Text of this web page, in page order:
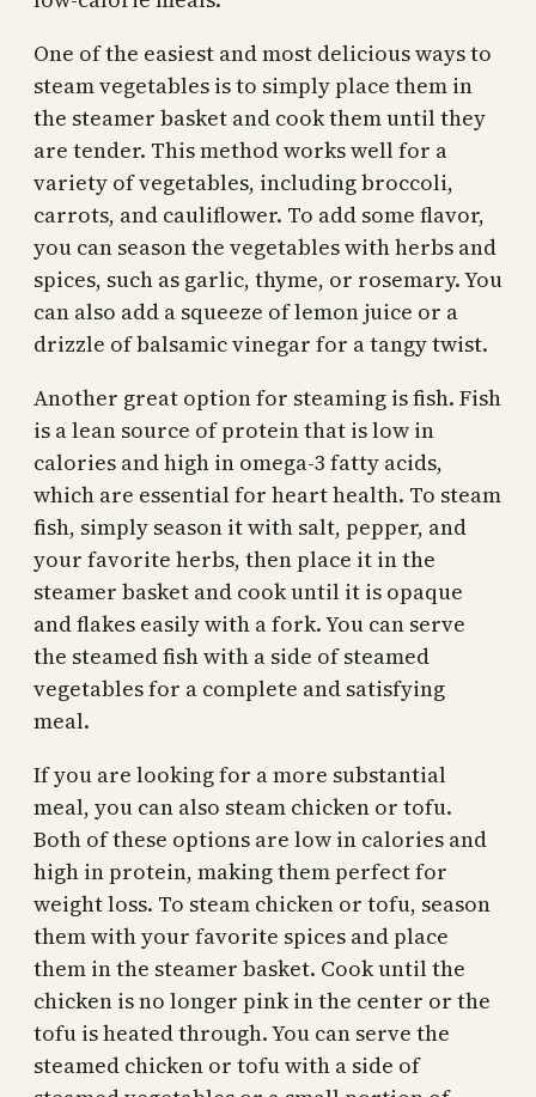
One of the easiest and most delicious ways to
steam vegetables is to simply place them in
the steamer basket and cook them until they
are tender. This method works well for a
variety of vegetables, including broccoli,
carrots, and cauliflower. To add some flavor,
you can season the vegetables with herbs and
spices, such as garlic, thyme, or rosemary. You
can also add a squeeze of lemon juice or a
drizzle of balsamic vinegar for a tangy twist.
Another great option for steaming is fish. Fish
is a lean source of protein that is low in
calories and high in omega-3 fatty acids,
which are essential for heart health. To steam
fish, simply season it with salt, pepper, and
your favorite herbs, then place it in the
steamer basket and cook until it is opaque
and flakes easily with a fork. You can serve
the steamed fish with a side of steamed
vegetables for a complete and satisfying
meal.
If you are looking for a more substantial
meal, you can also steam chicken or tofu.
Both of these options are low in calories and
high in protein, making them perfect for
weight loss. To steam chicken or tofu, season
them with your favorite spices and place
them in the steamer basket. Cook until the
chicken is no longer pink in the center or the
tofu is heated through. You can serve the
steamed chicken or tofu with a side of